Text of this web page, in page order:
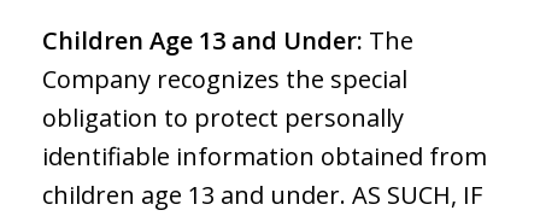
Children Age 13 and Under: The
Company recognizes the special
obligation to protect personally
identifiable information obtained from
children age 13 and under. AS SUCH, IF